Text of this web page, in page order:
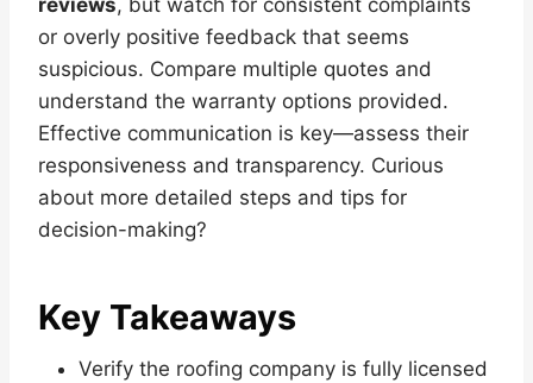
or overly positive feedback that seems
suspicious. Compare multiple quotes and
understand the warranty options provided.
Effective communication is key—assess their
responsiveness and transparency. Curious
about more detailed steps and tips for
decision-making?
Key Takeaways
Verify the roofing company is fully licensed